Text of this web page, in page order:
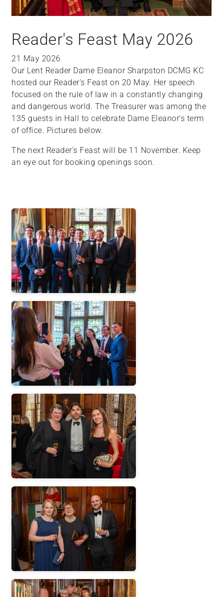
Reader's Feast May 2026
21 May 2026
Our Lent Reader Dame Eleanor Sharpston DCMG KC
hosted our Reader’s Feast on 20 May. Her speech
focused on the rule of law in a constantly changing
and dangerous world. The Treasurer was among the
135 guests in Hall to celebrate Dame Eleanor's term
of office. Pictures below.
The next Reader's Feast will be 11 November. Keep
an eye out for booking openings soon.